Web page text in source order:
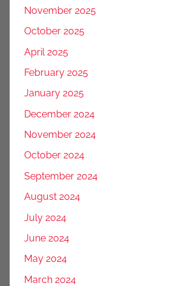
November 2025
October 2025
April 2025
February 2025
January 2025
December 2024
November 2024
October 2024
September 2024
August 2024
July 2024
June 2024
May 2024
March 2024